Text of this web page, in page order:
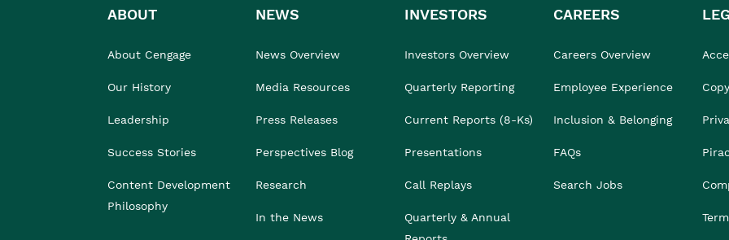
ABOUT
About Cengage
Our History
Leadership
Success Stories
Content Development
Philosophy
NEWS
News Overview
Media Resources
Press Releases
Perspectives Blog
Research
In the News
INVESTORS
Investors Overview
Quarterly Reporting
Current Reports (8-Ks)
Presentations
Call Replays
Quarterly & Annual
CAREERS
Careers Overview
Employee Experience
Inclusion & Belonging
FAQs
Search Jobs